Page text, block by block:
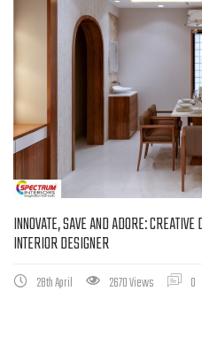
INNOVATE, SAVE AND ADORE:
INTERIOR DESIGNER
28th April 2670 Views 0